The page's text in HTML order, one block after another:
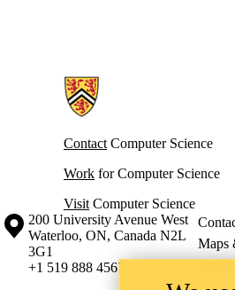
Information about Cheriton School of
Contact Computer Science
Work for Computer Science
Visit Computer Science
Information about the University of
Campus map
200 University Avenue West
Waterloo, ON, Canada N2L
3G1
+1 519 888 4567
Maps